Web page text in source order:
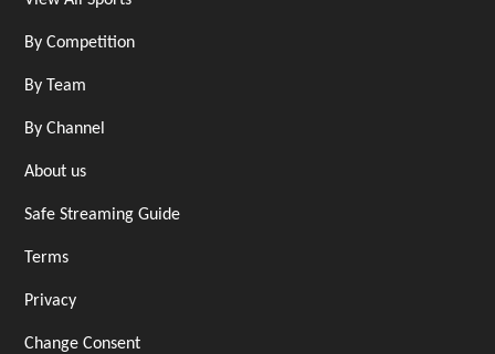
By Competition
By Team
By Channel
About us
Safe Streaming Guide
Terms
Privacy
Change Consent